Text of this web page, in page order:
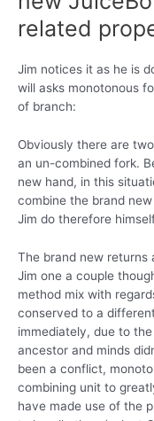
related
Jim notices it as he is
will asks monotonous
of branch:
Obviously there are
an un-combined fork.
new hand, in this
combine the brand
Jim do therefore
The brand new returns
Jim one a couple
method mix with
conserved to a
immediately, due to
ancestor and minds
been a conflict,
combining unit to
have made use of the